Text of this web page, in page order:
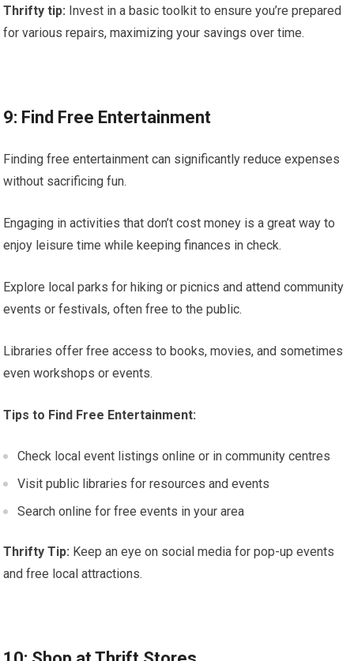
Thrifty tip: Invest in a basic toolkit to ensure you’re prepared
for various repairs, maximizing your savings over time.
9: Find Free Entertainment
Finding free entertainment can significantly reduce expenses
without sacrificing fun.
Engaging in activities that don’t cost money is a great way to
enjoy leisure time while keeping finances in check.
Explore local parks for hiking or picnics and attend community
events or festivals, often free to the public.
Libraries offer free access to books, movies, and sometimes
even workshops or events.
Tips to Find Free Entertainment:
Check local event listings online or in community centres
Visit public libraries for resources and events
Search online for free events in your area
Thrifty Tip: Keep an eye on social media for pop-up events
and free local attractions.